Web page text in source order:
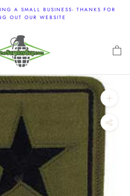
A SMALL BUSINESS- THANKS FOR
OUT OUR WEBSITE